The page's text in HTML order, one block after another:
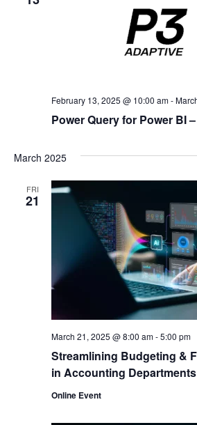
Power Query for Power BI
February 13, 2025 @ 10:00 am-
March 2025
FRI
21
Streamlining Budgeting &
in Accounting Departments
March 21, 2025 @ 8:00 am-5:00 pm
Online Event